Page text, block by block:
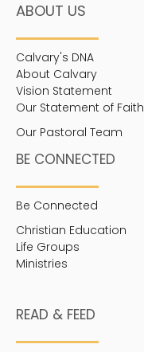
ABOUT US
Calvary's DNA
About Calvary
Vision Statement
Our Statement of Faith
Our Pastoral Team
BE CONNECTED
Be Connected
Christian Education
Life Groups
Ministries
READ & FEED